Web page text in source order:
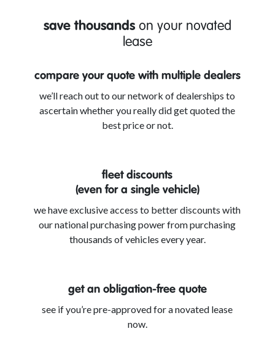
save thousandson your novated
lease
compare your quote with multiple dealers
we’ll reach out to our network of dealerships to
ascertain whether you really did get quoted the
best price or not.
fleet discounts
(even for a single vehicle)
we have exclusive access to better discounts with
our national purchasing power from purchasing
thousands of vehicles every year.
get an obligation-free quote
see if you’re pre-approved for a novated lease
now.